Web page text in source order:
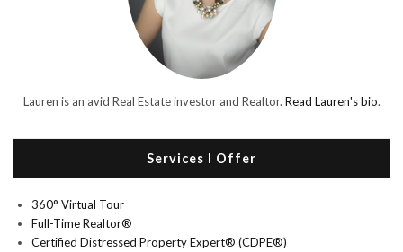
Lauren is an avid Real Estate investor and Realtor. Read Lauren's bio.
Services I Offer
360° Virtual Tour
Full-Time Realtor®
Certified Distressed Property Expert® (CDPE®)